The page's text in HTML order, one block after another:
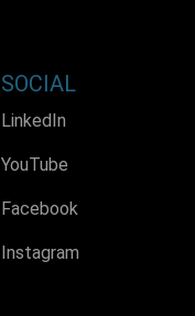
SOCIAL
LinkedIn
YouTube
Facebook
Instagram